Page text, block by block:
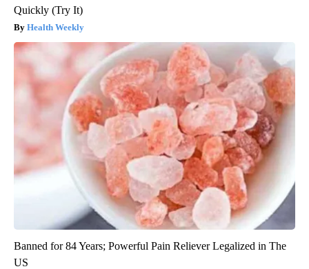
Quickly (Try It)
Health Weekly
Banned for 84 Years; Powerful Pain Reliever Legalized in The
US